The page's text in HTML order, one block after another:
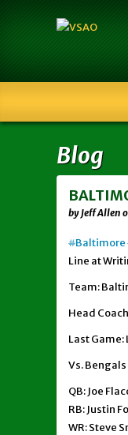
Blog
by Jeff Allen
#Baltimore
Line at
Team:
Head
Last
Vs. Bengals
QB: Joe
RB: Justin
WR: Steve